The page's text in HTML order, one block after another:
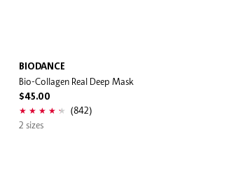
BIODANCE
Bio-Collagen Real Deep Mask
$45.00
(842)
2 sizes